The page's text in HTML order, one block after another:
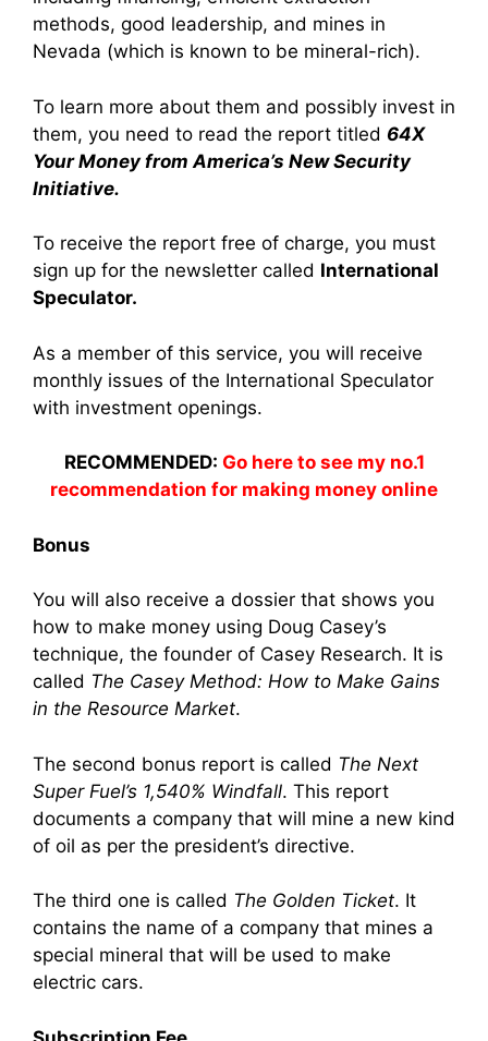
methods, good leadership, and mines in
Nevada (which is known to be mineral-rich).
To learn more about them and possibly invest in
them, you need to read the report titled 64X
Your Money from America’s NewSecurity
Initiative.
To receive the report free of charge, you must
sign up for the newsletter called International
Speculator.
As a member of this service, you will receive
monthly issues of the International Speculator
with investment openings.
RECOMMENDED: Go here to see my no.1
recommendation for making money online
Bonus
You will also receive a dossier that shows you
how to make money using Doug Casey’s
technique, the founder of Casey Research. It is
called The Casey Method: How to Make Gains
in the Resource Market.
The second bonus report is called The Next
Super Fuel’s 1,540% Windfall. This report
documents a company that will mine a new kind
of oil as per the president’s directive.
The third one is called The Golden Ticket. It
contains the name of a company that mines a
special mineral that will be used to make
electric cars.